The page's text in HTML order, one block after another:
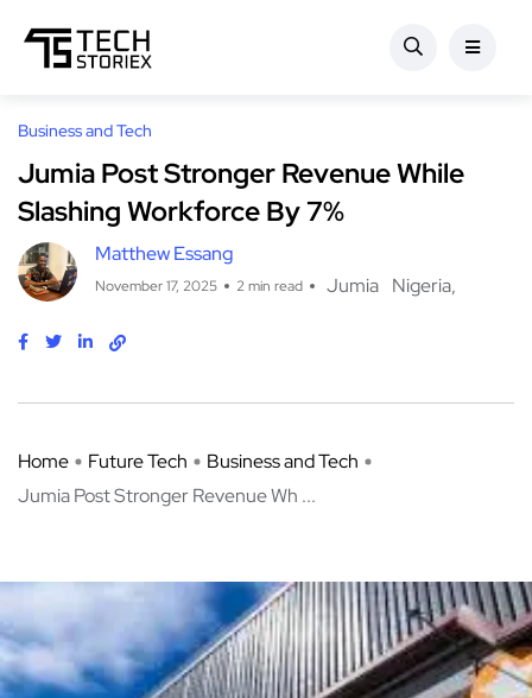
Business and Tech
Jumia Post Stronger Revenue While
Slashing Workforce By 7%
Matthew Essang
November 17, 2025 2 min read Jumia Nigeria
Home Future Tech
Business and Tech
Jumia Post Stronger Revenue Wh ...